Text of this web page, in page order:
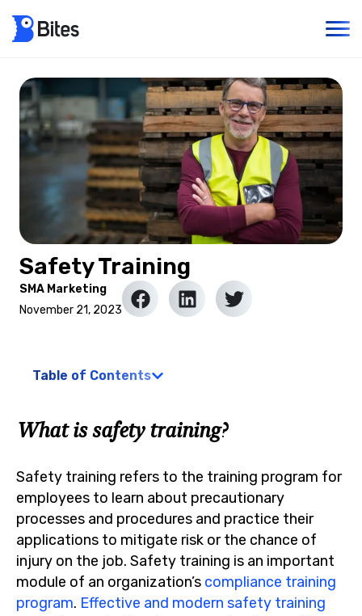
Safety Training
SMA Marketing
November 21, 2023
Table of Contents
What is safety training?
Safety training refers to the training program for
employees to learn about precautionary
processes and procedures and practice their
applications to mitigate risk or the chance of
injury on the job. Safety training is an important
module of an organization’s compliance training
program. Effective and modern safety training